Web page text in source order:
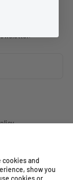
cookies and
show you
cookies or
Policy